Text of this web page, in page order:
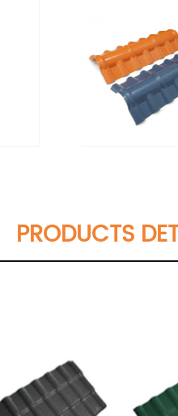
PRODUCTS